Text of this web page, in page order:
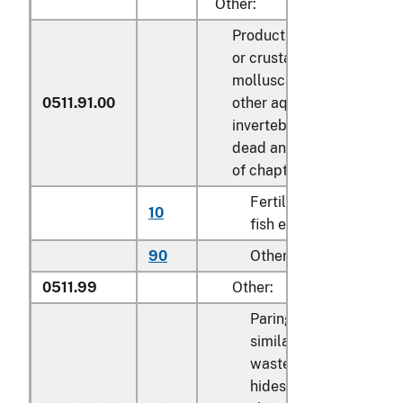
Other:
0511.91.00
Products of fish
or crustaceans,
molluscs or
other aquatic
invertebrates;
dead animals
of chapter 3
10
Fertilized
fish eggs
90 Other
0511.99
Other:
Parings and
similar
waste of raw
hides or